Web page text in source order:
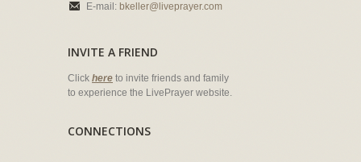
E-mail: bkeller@liveprayer.com
INVITE A FRIEND
Click here to invite friends and family
to experience the LivePrayer website.
CONNECTIONS